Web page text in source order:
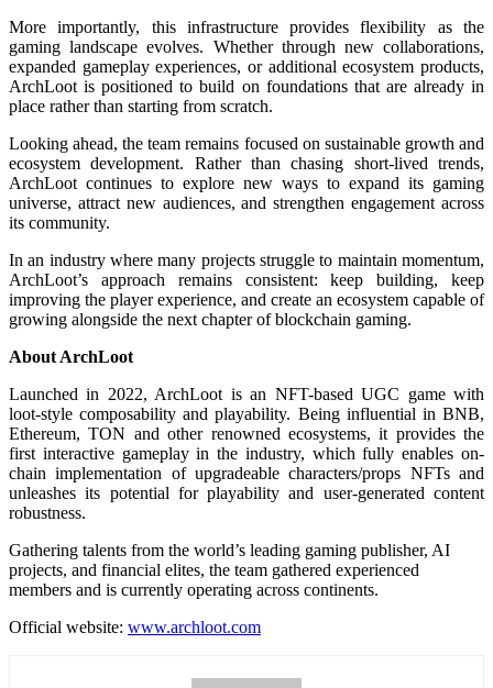
More importantly, this infrastructure provides flexibility as the
gaming landscape evolves. Whether through new collaborations,
expanded gameplay experiences, or additional ecosystem products,
ArchLoot is positioned to build on foundations that are already in
place rather than starting from scratch.
Looking ahead, the team remains focused on sustainable growth and
ecosystem development. Rather than chasing short-lived trends,
ArchLoot continues to explore new ways to expand its gaming
universe, attract new audiences, and strengthen engagement across
its community.
In an industry where many projects struggle to maintain momentum,
ArchLoot’s approach remains consistent: keep building, keep
improving the player experience, and create an ecosystem capable of
growing alongside the next chapter of blockchain gaming.
About ArchLoot
Launched in 2022, ArchLoot is an NFT-based UGC game with
loot-style composability and playability. Being influential in BNB,
Ethereum, TON and other renowned ecosystems, it provides the
first interactive gameplay in the industry, which fully enables on-
chain implementation of upgradeable characters/props NFTs and
unleashes its potential for playability and user-generated content
robustness.
Gathering talents from the world’s leading gaming publisher, AI
projects, and financial elites, the team gathered experienced
members and is currently operating across continents.
Official website: www.archloot.com